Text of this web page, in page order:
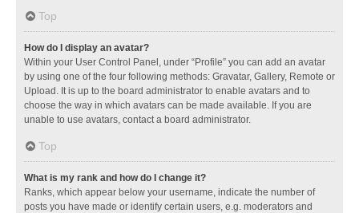
Top
How do I display an avatar?
Within your User Control Panel, under “Profile” you can add an avatar
by using one of the four following methods: Gravatar, Gallery, Remote or
Upload. It is up to the board administrator to enable avatars and to
choose the way in which avatars can be made available. If you are
unable to use avatars, contact a board administrator.
Top
What is my rank and how do I change it?
Ranks, which appear below your username, indicate the number of
posts you have made or identify certain users, e.g. moderators and